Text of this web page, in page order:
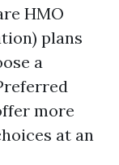
HMO
plans
a
more
at an